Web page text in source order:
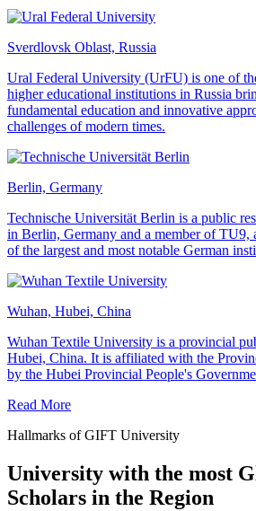
Sverdlovsk Oblast, Russia
Ural Federal University (UrFU) is one of
higher educational institutions in Russia
fundamental education and innovative
challenges of modern times.
Berlin, Germany
Technische Universität Berlin is a public
in Berlin, Germany and a member of TU9,
of the largest and most notable German
Wuhan, Hubei, China
Wuhan Textile University is a provincial
Hubei, China. It is affiliated with the
by the Hubei Provincial People's
Read More
Hallmarks of GIFT University
University with the most
Scholars in the Region